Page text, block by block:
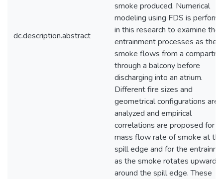
dc.description.abstract
smoke produced. Numerical
modeling using FDS is
in this research to examine the
entrainment processes as the
smoke flows from a
through a balcony before
discharging into an atrium.
Different fire sizes and
geometrical configurations are
analyzed and empirical
correlations are proposed for
mass flow rate of smoke at the
spill edge and for the
as the smoke rotates upwards
around the spill edge. These